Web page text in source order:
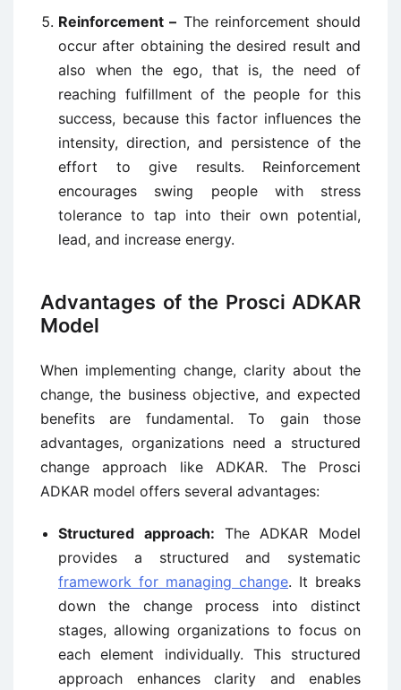
Reinforcement – The reinforcement should
occur after obtaining the desired result and
also when the ego, that is, the need of
reaching fulfillment of the people for this
success, because this factor influences the
intensity, direction, and persistence of the
effort to give results. Reinforcement
encourages swing people with stress
tolerance to tap into their own potential,
lead, and increase energy.
Advantages of the Prosci ADKAR
Model
When implementing change, clarity about the
change, the business objective, and expected
benefits are fundamental. To gain those
advantages, organizations need a structured
change approach like ADKAR. The Prosci
ADKAR model offers several advantages:
Structured approach: The ADKAR Model
provides a structured and systematic
framework for managing change. It breaks
down the change process into distinct
stages, allowing organizations to focus on
each element individually. This structured
approach enhances clarity and enables